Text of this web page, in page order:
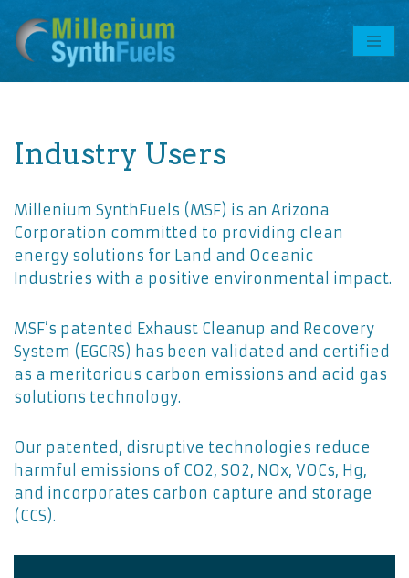
Skip
Industry Users
Millenium SynthFuels (MSF) is an Arizona
Corporation committed to providing clean
energy solutions for Land and Oceanic
Industries with a positive environmental impact.
MSF’s patented Exhaust Cleanup and Recovery
System (EGCRS) has been validated and certified
as a meritorious carbon emissions and acid gas
solutions technology.
Our patented, disruptive technologies reduce
harmful emissions of CO2, SO2, NOx, VOCs, Hg,
and incorporates carbon capture and storage
(CCS).